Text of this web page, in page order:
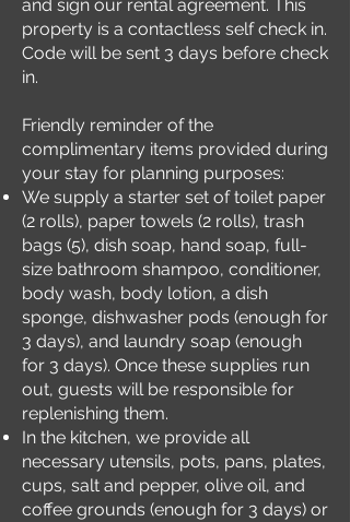
and sign our rental agreement. This
property is a contactless self check in.
Code will be sent 3 days before check
in.
Friendly reminder of the
complimentary items provided during
your stay for planning purposes:
We supply a starter set of toilet paper
(2 rolls), paper towels (2 rolls), trash
bags (5), dish soap, hand soap, full-
size bathroom shampoo, conditioner,
body wash, body lotion, a dish
sponge, dishwasher pods (enough for
3 days), and laundry soap (enough
for 3 days). Once these supplies run
out, guests will be responsible for
replenishing them.
In the kitchen, we provide all
necessary utensils, pots, pans, plates,
cups, salt and pepper, olive oil, and
coffee grounds (enough for 3 days) or